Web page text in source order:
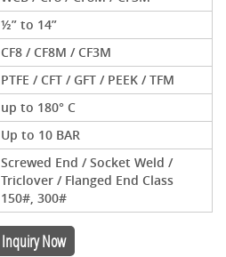
½” to 14”
CF8 / CF8M / CF3M
PTFE / CFT / GFT / PEEK / TFM
up to 180° C
Up to 10 BAR
Screwed End / Socket Weld /
Triclover / Flanged End Class
150#, 300#
Inquiry Now